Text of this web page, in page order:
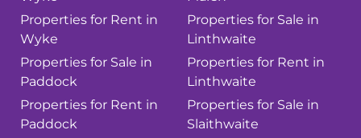
Properties for Rent in
Wyke
Properties for Sale in
Paddock
Properties for Rent in
Paddock
Properties for Sale in
Linthwaite
Properties for Rent in
Linthwaite
Properties for Sale in
Slaithwaite